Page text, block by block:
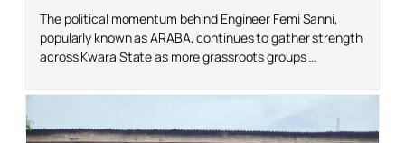
The political momentum behind Engineer Femi Sanni,
popularly known as ARABA, continues to gather strength
across Kwara State as more grassroots groups …